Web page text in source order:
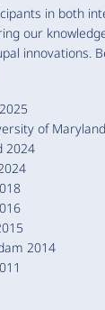
in both
our
innovations.
of
2024
2014